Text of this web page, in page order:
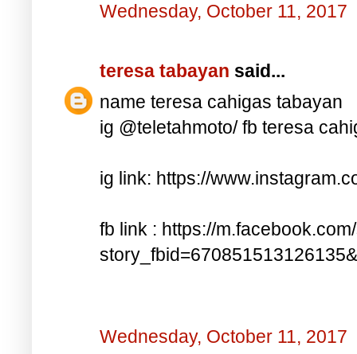
Wednesday, October 11, 2017
teresa tabayan said...
name teresa cahigas tabayan
ig @teletahmoto/ fb teresa
ig link: https://
fb link : https://
Wednesday, October 11, 2017